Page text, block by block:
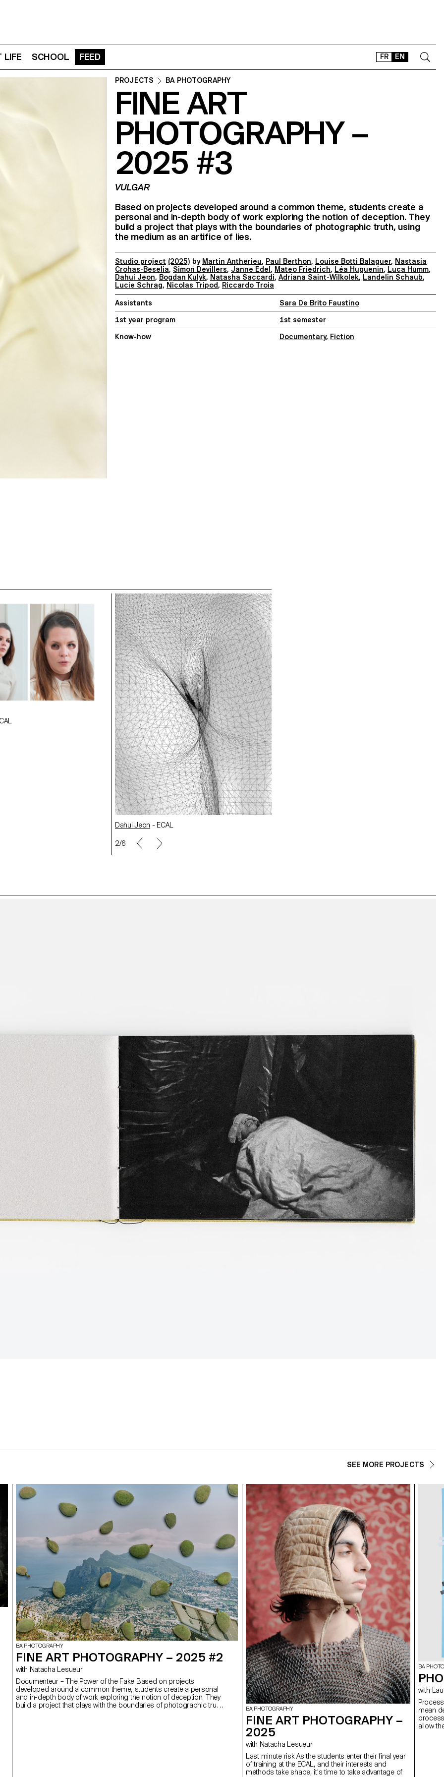
FR EN
LIFE SCHOOL FEED
OFFLINE-ONLINE
PROJECTS BA PHOTOGRAPHY
FINE ART
PHOTOGRAPHY –
2025 #3
VULGAR
Based on projects developed around a common theme, students create a
personal and in-depth body of work exploring the notion of deception. They
build a project that plays with the boundaries of photographic truth, using
the medium as an artifice of lies.
Studio project (2025) by Martin Antherieu, Paul Berthon, Louise Botti Balaguer, Nastasia
Crohas-Beselia, Simon Devillers, Janne Edel , Mateo Friedrich, Léa Huguenin, Luca Humm,
Dahui Jeon, Bogdan Kulyk, Natasha Saccardi, Adriana Saint-Wilkolek, Landelin Schaub,
Lucie Schrag, Nicolas Tripod, Riccardo Troia
Assistants Sara De Brito Faustino
1st year program 1st semester
Know-how Documentary, Fiction
Paul Berthon- ECAL
Luca Humm- ECAL
Dahui Jeon - ECAL
2/6
SEE MORE PROJECTS
BA PHOTOGRAPHY
FINE ART PHOTOGRAPHY – 2025 #2
with Natacha Lesueur
Documenteur – The Power of the Fake Based on projects
developed around a common theme, students create a personal
and in-depth body of work exploring the notion of deception. They
build a project that plays with the boundaries of photographic truth,
BA PHOTOGRAPHY
FINE ART PHOTOGRAPHY –
2025
with Natacha Lesueur
Last minute risk As the students enter their final year
of training at the ECAL, and their interests and
methods take shape, it's time to take advantage of
BA
with
Process The notion of Process, in the context of this
mean
allow